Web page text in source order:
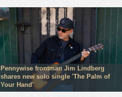
Pennywise frontman Jim Lindberg
shares new solo single 'The Palm of
Your Hand'